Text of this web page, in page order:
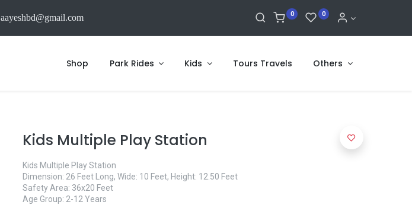
aayeshbd@gmail.com 0 0
Shop Park Rides Kids Tours Travels Others
Kids Multiple Play Station
Kids Multiple Play Station
Dimension: 26 Feet Long, Wide: 10 Feet, Height: 12.50 Feet
Safety Area: 36x20 Feet
Age Group: 2-12 Years